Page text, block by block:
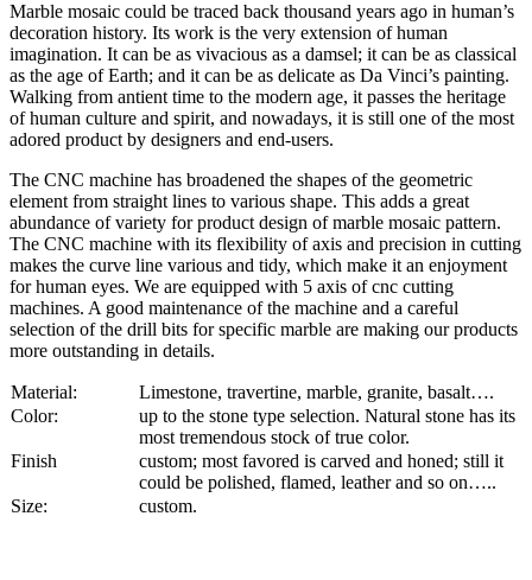
Marble mosaic could be traced back thousand years ago in human’s
decoration history. Its work is the very extension of human
imagination. It can be as vivacious as a damsel; it can be as classical
as the age of Earth; and it can be as delicate as Da Vinci’s painting.
Walking from antient time to the modern age, it passes the heritage
of human culture and spirit, and nowadays, it is still one of the most
adored product by designers and end-users.
The CNC machine has broadened the shapes of the geometric
element from straight lines to various shape. This adds a great
abundance of variety for product design of marble mosaic pattern.
The CNC machine with its flexibility of axis and precision in cutting
makes the curve line various and tidy, which make it an enjoyment
for human eyes. We are equipped with 5 axis of cnc cutting
machines. A good maintenance of the machine and a careful
selection of the drill bits for specific marble are making our products
more outstanding in details.
Material:
Limestone, travertine, marble, granite, basalt….
Color:
up to the stone type selection. Natural stone has its
most tremendous stock of true color.
Finish
custom; most favored is carved and honed; still it
could be polished, flamed, leather and so on…..
Size:
custom.